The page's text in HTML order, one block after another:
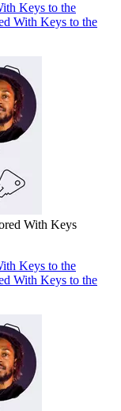
Keys to the
With Keys to the
With Keys
Keys to the
With Keys to the